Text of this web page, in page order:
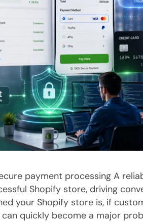
payment processing A
Shopify store, driving
your Shopify store is, if
quickly become a major